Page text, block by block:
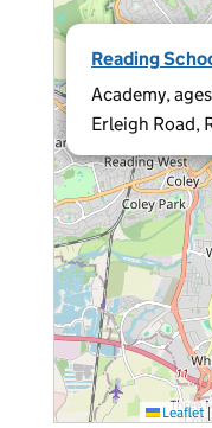
Reading
Academy, ages
Erleigh Road,
Leaflet |